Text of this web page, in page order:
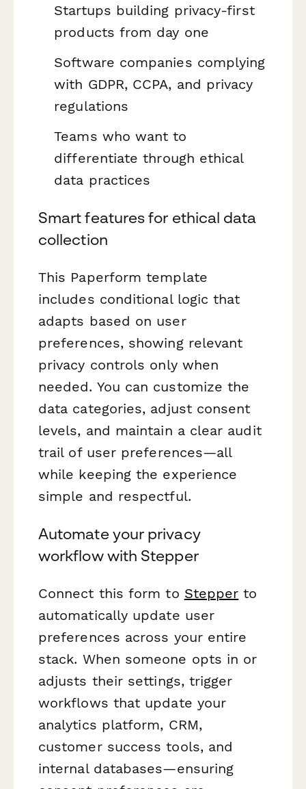
Startups building privacy-first
products from day one
Software companies complying
with GDPR, CCPA, and privacy
regulations
Teams who want to
differentiate through ethical
data practices
Smart features for ethical data
collection
This Paperform template
includes conditional logic that
adapts based on user
preferences, showing relevant
privacy controls only when
needed. You can customize the
data categories, adjust consent
levels, and maintain a clear audit
trail of user preferences—all
while keeping the experience
simple and respectful.
Automate your privacy
workflow with Stepper
Connect this form to Stepper to
automatically update user
preferences across your entire
stack. When someone opts in or
adjusts their settings, trigger
workflows that update your
analytics platform, CRM,
customer success tools, and
internal databases—ensuring